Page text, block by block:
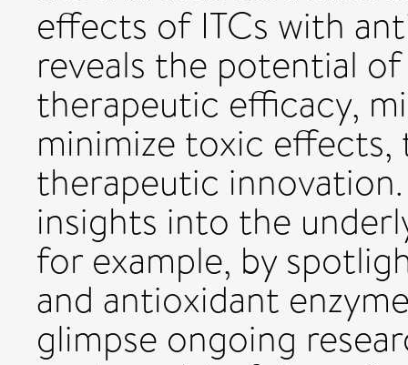
effects of ITCs with
reveals the potential
therapeutic efficacy,
minimize toxic effects,
therapeutic
insights into the
for example, by
and antioxidant
glimpse ongoing